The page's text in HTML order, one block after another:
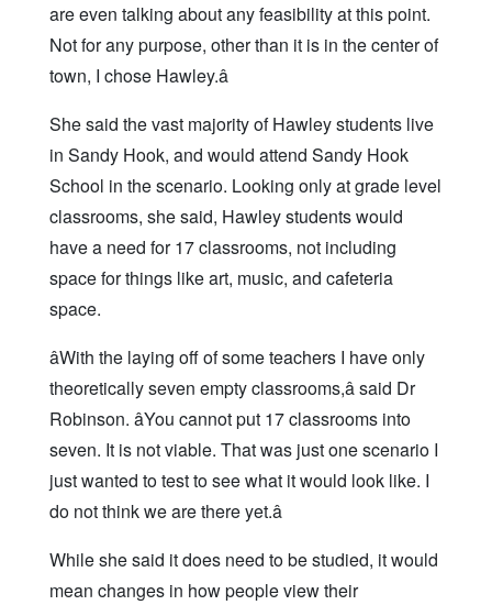
are even talking about any feasibility at this point.
Not for any purpose, other than it is in the center of
town, I chose Hawley.â
She said the vast majority of Hawley students live
in Sandy Hook, and would attend Sandy Hook
School in the scenario. Looking only at grade level
classrooms, she said, Hawley students would
have a need for 17 classrooms, not including
space for things like art, music, and cafeteria
space.
âWith the laying off of some teachers I have only
theoretically seven empty classrooms,â said Dr
Robinson. âYou cannot put 17 classrooms into
seven. It is not viable. That was just one scenario I
just wanted to test to see what it would look like. I
do not think we are there yet.â
While she said it does need to be studied, it would
mean changes in how people view their